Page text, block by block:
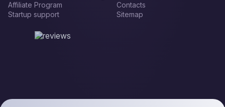
Affiliate Program
Startup support
Contacts
Sitemap